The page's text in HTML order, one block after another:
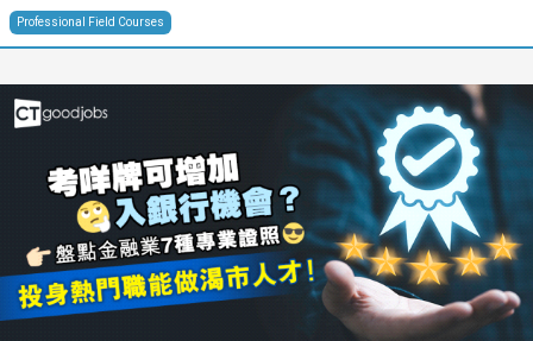
Professional Field Courses